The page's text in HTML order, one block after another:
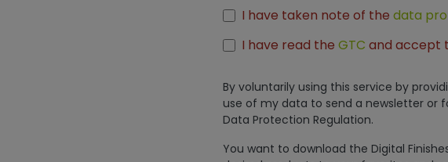
I have taken note of the data
I have read the GTC and accept
By voluntarily using this service by
use of my data to send a newsletter or
Data Protection Regulation.
You want to download the Digital